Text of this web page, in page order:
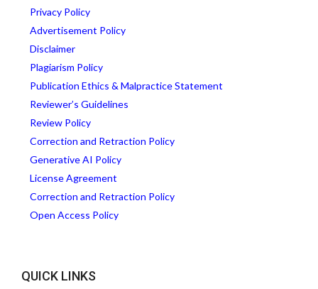
Privacy Policy
Advertisement Policy
Disclaimer
Plagiarism Policy
Publication Ethics & Malpractice Statement
Reviewer’s Guidelines
Review Policy
Correction and Retraction Policy
Generative AI Policy
License Agreement
Correction and Retraction Policy
Open Access Policy
QUICK LINKS